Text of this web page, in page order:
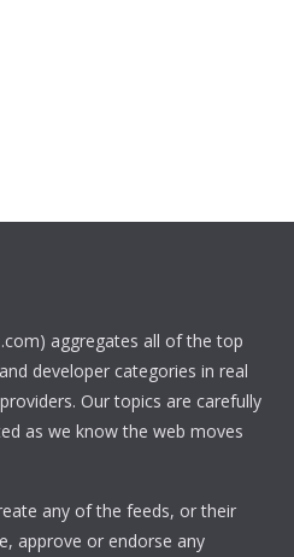
aggregates all of the top
developer categories in real
Our topics are carefully
as we know the web moves
any of the feeds, or their
approve or endorse any